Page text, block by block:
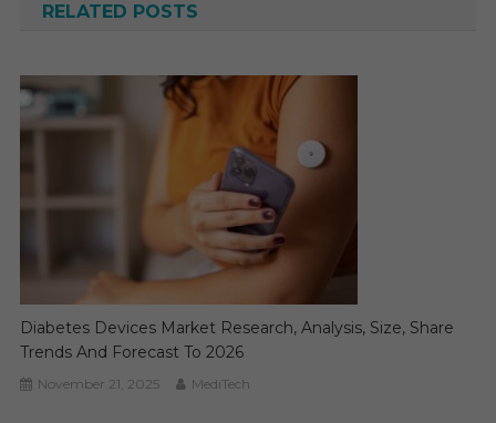
RELATED POSTS
Diabetes Devices Market Research, Analysis, Size, Share
Trends And Forecast To 2026
November 21, 2025 MediTech